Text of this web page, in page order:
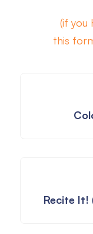
(if you
this
Recite It!